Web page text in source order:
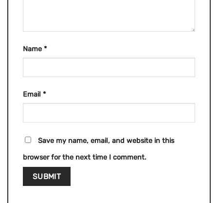
Name *
Email *
Save my name, email, and website in this
browser for the next time I comment.